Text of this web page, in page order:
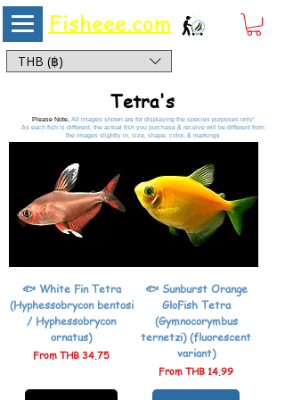
Fisheee.com
THB (฿)
Tetra's
Please Note, All images shown are for displaying the species purposes only!
As each fish is different, the actual fish you purchase & receive will be different from
the images slightly in, size, shape, color, & markings
🐟 White Fin Tetra
(Hyphessobrycon bentosi
/ Hyphessobrycon
ornatus)
From THB 34.75
Sale Price
🐟 Sunburst Orange
GloFish Tetra
(Gymnocorymbus
ternetzi) (fluorescent
variant)
From THB 14.99
Sale Price